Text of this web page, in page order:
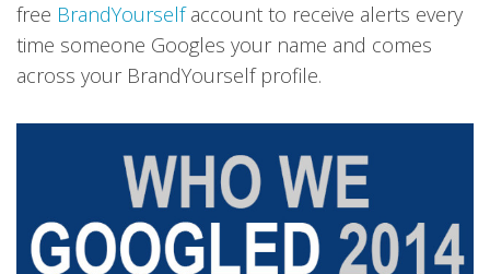
free BrandYourselfaccount to receive alerts every
time someone Googles your name and comes
across your BrandYourself profile.